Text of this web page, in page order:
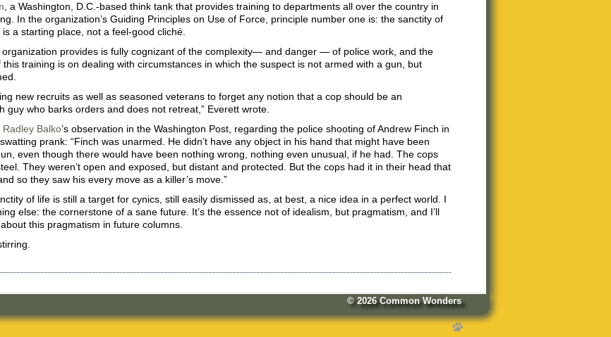
, a Washington, D.C.-based think tank that provides training to departments all over the country in
In the organization’s Guiding Principles on Use of Force, principle number one is: the sanctity of
a starting place, not a feel-good cliché.
provides is fully cognizant of the complexity— and danger — of police work, and the
this training is on dealing with circumstances in which the suspect is not armed with a gun, but
new recruits as well as seasoned veterans to forget any notion that a cop should be an
guy who barks orders and does not retreat,” Everett wrote.
Radley Balko’s observation in the Washington Post, regarding the police shooting of Andrew Finch in
prank: “Finch was unarmed. He didn’t have any object in his hand that might have been
even though there would have been nothing wrong, nothing even unusual, if he had. The cops
They weren’t open and exposed, but distant and protected. But the cops had it in their head that
so they saw his every move as a killer’s move.”
of life is still a target for cynics, still easily dismissed as, at best, a nice idea in a perfect world. I
else: the cornerstone of a sane future. It’s the essence not of idealism, but pragmatism, and I’ll
this pragmatism in future columns.
© 2026Common Wonders